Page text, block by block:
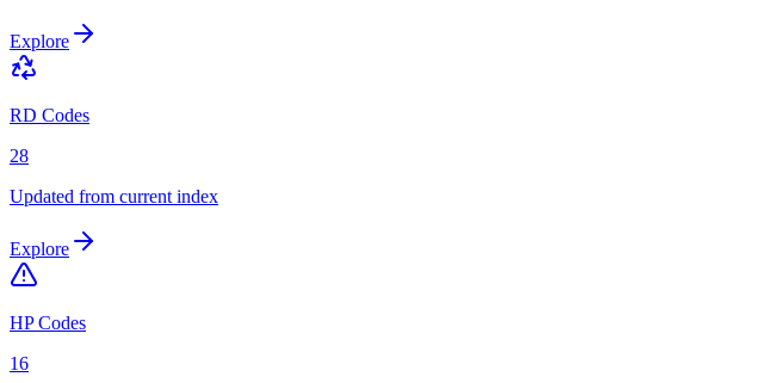
Explore
RD Codes
28
Updated from current index
Explore
HP Codes
16